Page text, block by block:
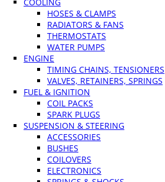
HOSES & CLAMPS
RADIATORS & FANS
THERMOSTATS
WATER PUMPS
ENGINE
TIMING CHAINS, TENSIONERS
VALVES, RETAINERS, SPRINGS
FUEL & IGNITION
COIL PACKS
SPARK PLUGS
SUSPENSION & STEERING
ACCESSORIES
BUSHES
COILOVERS
ELECTRONICS